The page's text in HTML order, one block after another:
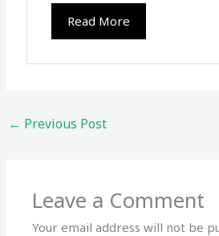
Read More
← Previous Post
Leave a Comment
Your email address will not be